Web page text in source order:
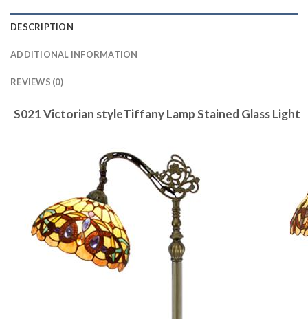
DESCRIPTION
ADDITIONAL INFORMATION
REVIEWS (0)
S021 Victorian styleTiffany Lamp Stained Glass Light